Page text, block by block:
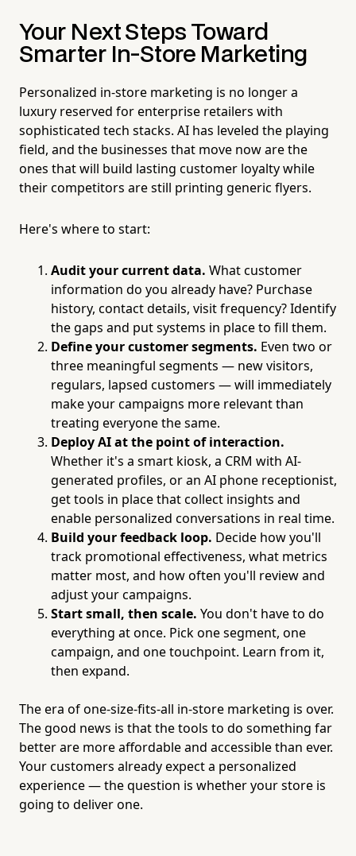
Your Next Steps Toward
Smarter In-Store Marketing
Personalized in-store marketing is no longer a
luxury reserved for enterprise retailers with
sophisticated tech stacks. AI has leveled the playing
field, and the businesses that move now are the
ones that will build lasting customer loyalty while
their competitors are still printing generic flyers.
Here's where to start:
Audit your current data. What customer
information do you already have? Purchase
history, contact details, visit frequency? Identify
the gaps and put systems in place to fill them.
Define your customer segments. Even two or
three meaningful segments — new visitors,
regulars, lapsed customers — will immediately
make your campaigns more relevant than
treating everyone the same.
Deploy AI at the point of interaction.
Whether it's a smart kiosk, a CRM with AI-
generated profiles, or an AI phone receptionist,
get tools in place that collect insights and
enable personalized conversations in real time.
Build your feedback loop. Decide how you'll
track promotional effectiveness, what metrics
matter most, and how often you'll review and
adjust your campaigns.
Start small, then scale. You don't have to do
everything at once. Pick one segment, one
campaign, and one touchpoint. Learn from it,
then expand.
The era of one-size-fits-all in-store marketing is over.
The good news is that the tools to do something far
better are more affordable and accessible than ever.
Your customers already expect a personalized
experience — the question is whether your store is
going to deliver one.